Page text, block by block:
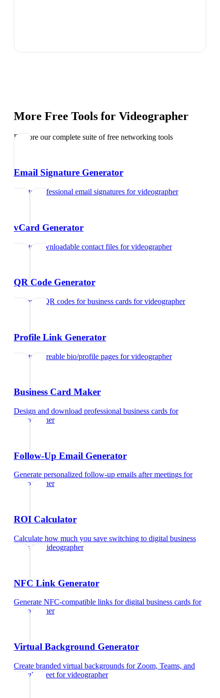
More Free Tools for Videographer
Explore our complete suite of free networking tools
Email Signature Generator
Create professional email signatures forvideographer
vCard Generator
Create downloadable contact files forvideographer
QR Code Generator
Generate QR codes for business cards forvideographer
Profile Link Generator
Create shareable bio/profile pages forvideographer
Business Card Maker
Design and download professional business cards for
videographer
Follow-Up Email Generator
Generate personalized follow-up emails after meetings for
videographer
ROI Calculator
Calculate how much you save switching to digital business
cardsfor videographer
NFC Link Generator
Generate NFC-compatible links for digital business cards for
videographer
Virtual Background Generator
Create branded virtual backgrounds for Zoom, Teams, and
Google Meet forvideographer